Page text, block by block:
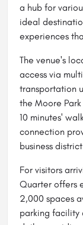
a hub for
ideal
experiences
The venue's
access via
transportation
the Moore
10 minutes'
connection
business
For visitors
Quarter offers
2,000 spaces
parking facility